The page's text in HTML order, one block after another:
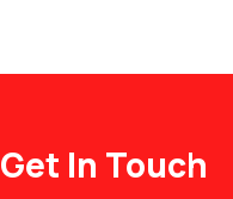
Get In Touch